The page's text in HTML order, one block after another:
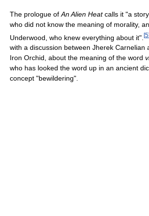
The prologue of An Alien Heatcalls it "a
who did not know the meaning of morality,
Underwood, who knew everything about it". [5
with a discussion between Jherek Carnelian
Iron Orchid, about the meaning of the word
who has looked the word up in an ancient
concept "bewildering".